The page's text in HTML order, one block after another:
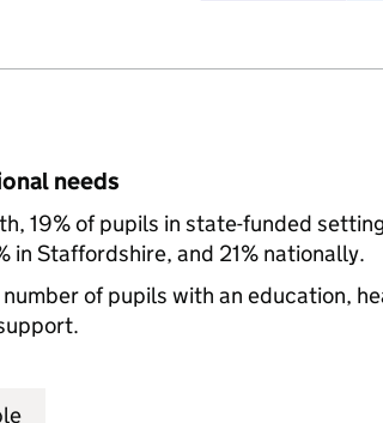
needs
19% of pupils in state-funded
in Staffordshire, and 21% nationally.
of pupils with an education,